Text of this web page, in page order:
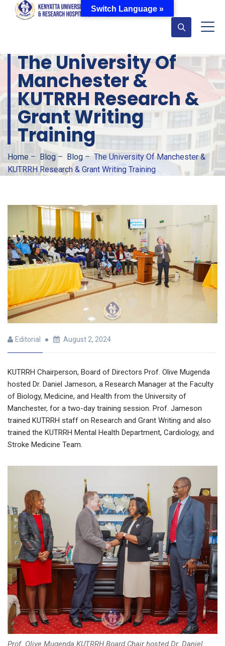
The University Of
Manchester &
KUTRRH Research &
Grant Writing
Training
Home – Blog – Blog – The University Of Manchester &
KUTRRH Research & Grant Writing Training
Editorial August 2, 2024
KUTRRH Chairperson, Board of Directors Prof. Olive Mugenda
hosted Dr. Daniel Jameson, a Research Manager at the Faculty
of Biology, Medicine, and Health from the University of
Manchester, for a two-day training session. Prof. Jameson
trained KUTRRH staff on Research and Grant Writing and also
trained the KUTRRH Mental Health Department, Cardiology, and
Stroke Medicine Team.
Switch Language »